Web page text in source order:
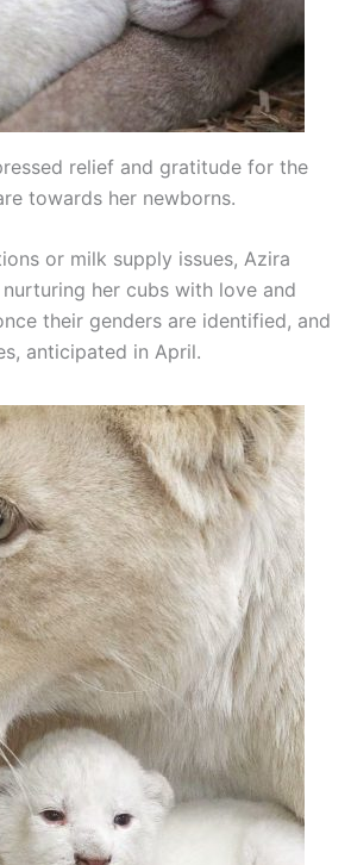
relief and gratitude for the
towards her newborns.
or milk supply issues, Azira
her cubs with love and
their genders are identified, and
anticipated in April.